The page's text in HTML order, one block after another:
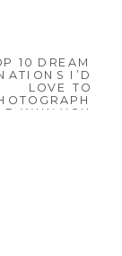
10 DREAM
I’D
LOVE TO
WHY YOU